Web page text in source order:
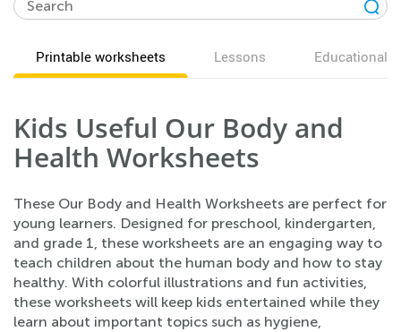
Printable worksheets Lessons Educational
Kids Useful Our Body and
Health Worksheets
These Our Body and Health Worksheets are perfect for
young learners. Designed for preschool, kindergarten,
and grade 1, these worksheets are an engaging way to
teach children about the human body and how to stay
healthy. With colorful illustrations and fun activities,
these worksheets will keep kids entertained while they
learn about important topics such as hygiene,